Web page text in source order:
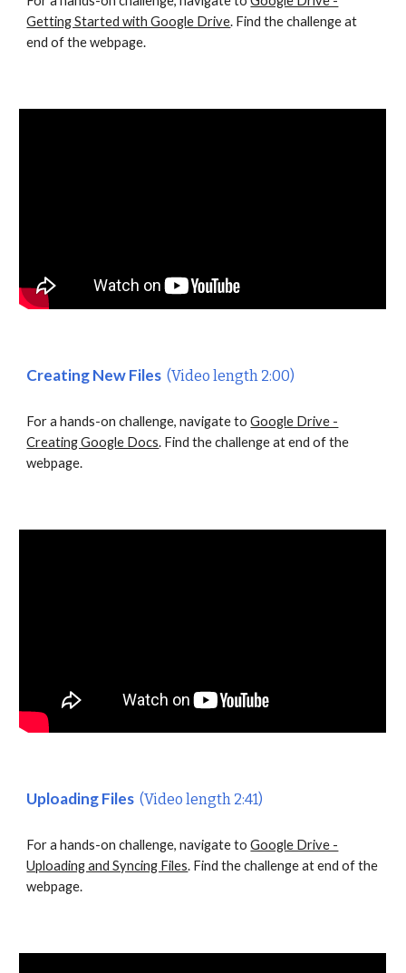
Getting Started with Google Drive. Find the challenge at
end of the webpage.
Creating New Files(Video length 2:00)
For a hands-on challenge, navigate toGoogle Drive -
Creating Google Docs. Find the challenge at end of the
webpage.
Uploading Files(Video length 2:41)
For a hands-on challenge, navigate toGoogle Drive -
Uploading and Syncing Files. Find the challenge at end of the
webpage.